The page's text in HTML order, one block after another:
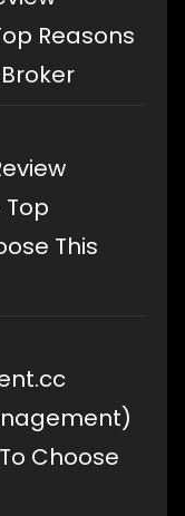
Reasons
Top
This
Choose